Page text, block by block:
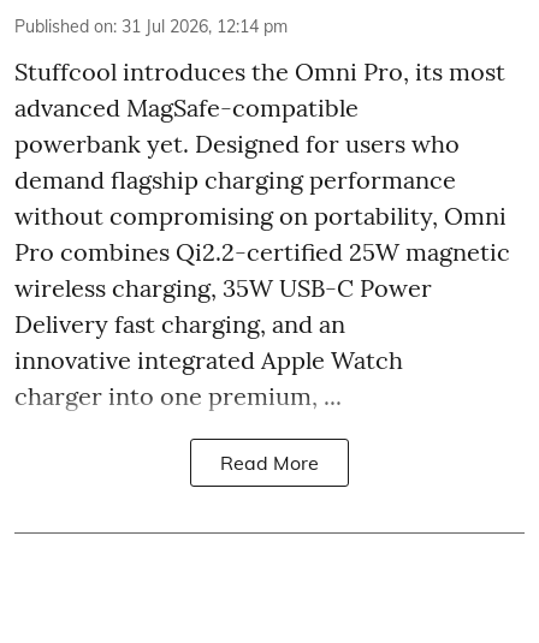
Published on: 31 Jul 2026, 12:14 pm
Stuffcool introduces the Omni Pro, its most
advanced MagSafe-compatible
powerbank yet. Designed for users who
demand flagship charging performance
without compromising on portability, Omni
Pro combines Qi2.2-certified 25W magnetic
wireless charging, 35W USB-C Power
Delivery fast charging, and an
innovative integrated Apple Watch
charger into one premium, ...
Read More